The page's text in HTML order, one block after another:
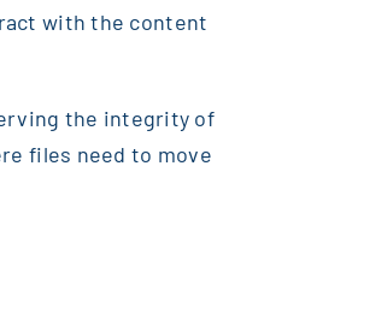
with the content
the integrity of
files need to move